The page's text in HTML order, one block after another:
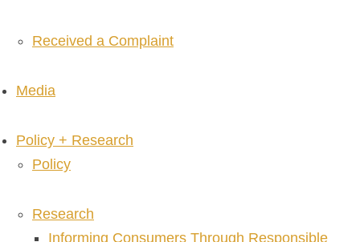
Received a Complaint
Media
Policy + Research
Policy
Research
Informing Consumers Through Responsible